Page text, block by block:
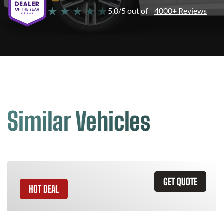
★ ★ ★ ★ ★ 5.0/5 out of 4000+ Reviews
Similar Vehicles
GET QUOTE
HOT DEAL